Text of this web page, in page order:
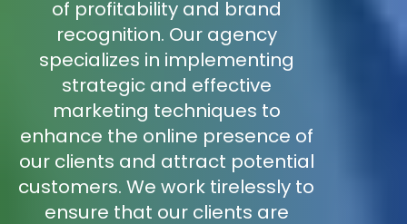
of profitability and brand
recognition. Our agency
specializes in implementing
strategic and effective
marketing techniques to
enhance the online presence of
our clients and attract potential
customers. We work tirelessly to
ensure that our clients are